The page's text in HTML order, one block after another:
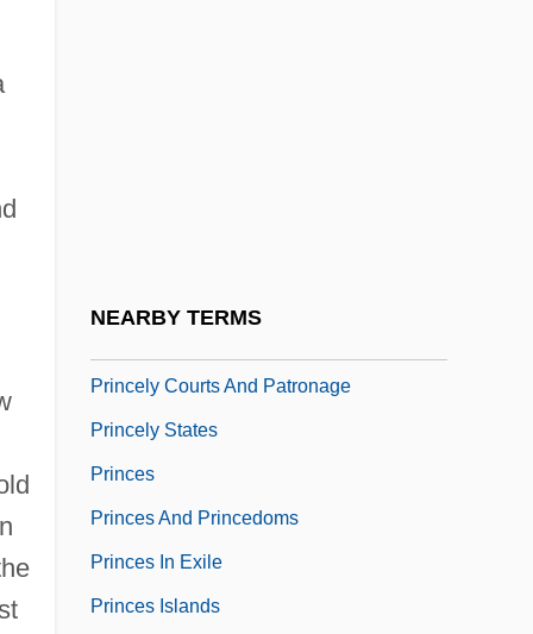
NEARBY TERMS
Princely Courts And Patronage
Princely States
Princes
Princes And Princedoms
Princes In Exile
Princes Islands